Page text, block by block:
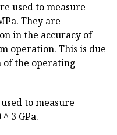
used to measure
They are
in the accuracy of
operation. This is due
the operating
to measure
3 GPa.